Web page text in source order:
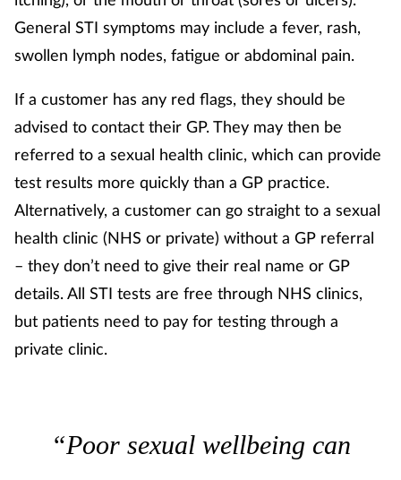
Travel health
Women's health
General STI symptoms may include a fever, rash,
swollen lymph nodes, fatigue or abdominal pain.
If a customer has any red flags, they should be
advised to contact their GP. They may then be
referred to a sexual health clinic, which can provide
test results more quickly than a GP practice.
Alternatively, a customer can go straight to a sexual
health clinic (NHS or private) without a GP referral
– they don’t need to give their real name or GP
details. All STI tests are free through NHS clinics,
but patients need to pay for testing through a
private clinic.
“Poor sexual wellbeing can